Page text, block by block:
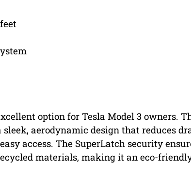
option for Tesla Model 3 owners.
aerodynamic design that reduces
access. The SuperLatch security
materials, making it an eco-